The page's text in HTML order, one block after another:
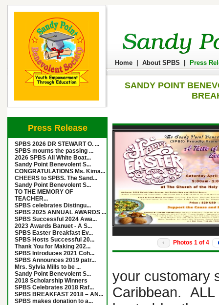
Home About SPBS Press
SANDY POINT
Press Release
SPBS 2026 DR STEWART O. ...
SPBS mourns the passing ...
2026 SPBS All White Boat...
Sandy Point Benevolent S...
CONGRATULATIONS Ms. Kima...
CHEERS to SPBS. The Sand...
Sandy Point Benevolent S...
TO THE MEMORY OF
TEACHER...
SPBS celebrates Distingu...
SPBS 2025 ANNUAL AWARDS ...
SPBS Successful 2024 Awa...
2023 Awards Banuet - A S...
SPBS Easter Breakfast Ev...
SPBS Hosts Successful 20...
Thank You for Making 202...
SPBS Introduces 2021 Coh...
SPBS Announces 2019 patr...
Mrs. Sylvia Mills to be ...
Sandy Point Benevolent S...
2018 Scholarship Winners
SPBS Celebrates 2018 Raf...
SPBS BREAKFAST 2018 – AN...
SPBS makes donation to a...
Photos 1of 4
your customary
Caribbean.